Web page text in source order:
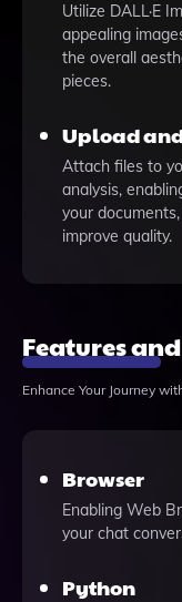
Utilize DALL·E
appealing
the overall
pieces.
Upload
Attach files to
analysis,
your
improve quality.
Features
Enhance Your Journey
Browser
Enabling Web
your chat
Python